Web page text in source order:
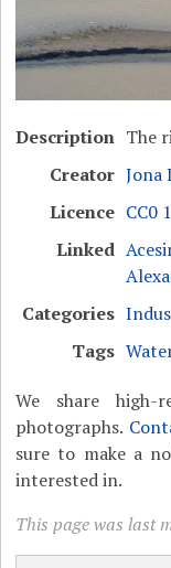
Description The
Creator Jona
Licence CC0
Linked
Categories
Tags
We share high-
photographs.
sure to make a
interested in.
This page was last